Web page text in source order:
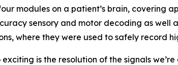
modules on a patient’s brain, covering
sensory and motor decoding as
where they were used to safely record
is the resolution of the signals